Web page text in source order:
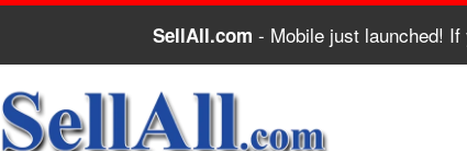
SellAll.com - Mobile just launched!